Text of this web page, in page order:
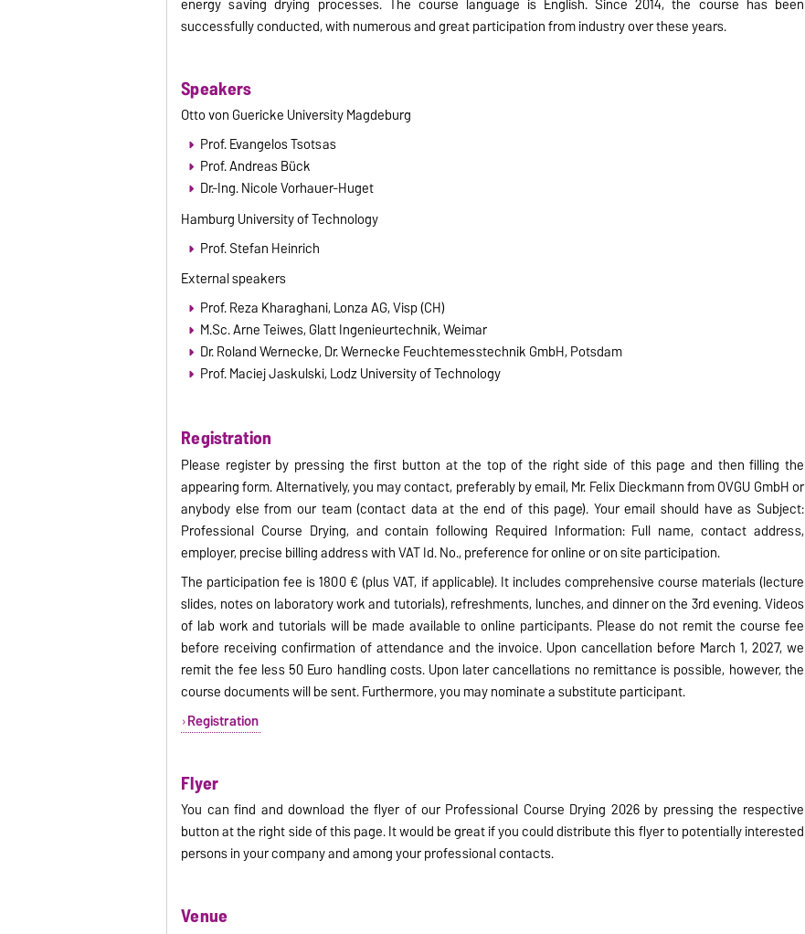
successfully conducted, with numerous and great participation from industry over these years.
Speakers
Otto von Guericke University Magdeburg
Prof. Evangelos Tsotsas
Prof. Andreas Bück
Dr.-Ing. Nicole Vorhauer-Huget
Hamburg University of Technology
Prof. Stefan Heinrich
External speakers
Prof. Reza Kharaghani, Lonza AG, Visp (CH)
M.Sc. Arne Teiwes, Glatt Ingenieurtechnik, Weimar
Dr. Roland Wernecke, Dr. Wernecke Feuchtemesstechnik GmbH, Potsdam
Prof. Maciej Jaskulski, Lodz University of Technology
Registration
Please register by pressing the first button at the top of the right side of this page and then filling the
appearing form. Alternatively, you may contact, preferably by email, Mr. Felix Dieckmann from OVGU GmbH or
anybody else from our team (contact data at the end of this page). Your email should have as Subject:
Professional Course Drying, and contain following Required Information: Full name, contact address,
employer, precise billing address with VAT Id. No., preference for online or on site participation.
The participation fee is 1800 € (plus VAT, if applicable). It includes comprehensive course materials (lecture
slides, notes on laboratory work and tutorials), refreshments, lunches, and dinner on the 3rd evening. Videos
of lab work and tutorials will be made available to online participants. Please do not remit the course fee
before receiving confirmation of attendance and the invoice. Upon cancellation before March 1, 2027, we
remit the fee less 50 Euro handling costs. Upon later cancellations no remittance is possible, however, the
course documents will be sent. Furthermore, you may nominate a substitute participant.
Registration
Flyer
You can find and download the flyer of our Professional Course Drying 2026 by pressing the respective
button at the right side of this page. It would be great if you could distribute this flyer to potentially interested
persons in your company and among your professional contacts.
Venue